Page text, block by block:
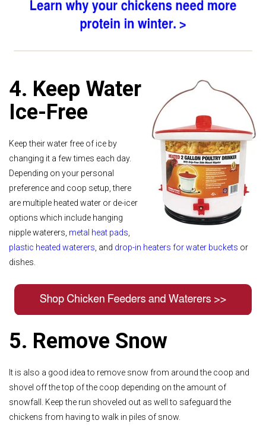
4. Keep Water
Ice-Free
Keep their water free of ice by
changing it a few times each day.
Depending on your personal
preference and coop setup, there
are multiple heated water or de-icer
options which include hanging
nipple waterers, metal heat pads
plastic heated waterers , and drop-in heaters for water buckets or
dishes.
5. Remove Snow
It is also a good idea to remove snow from around the coop and
shovel off the top of the coop depending on the amount of
snowfall. Keep the run shoveled out as well to safeguard the
chickens from having to walk in piles of snow.